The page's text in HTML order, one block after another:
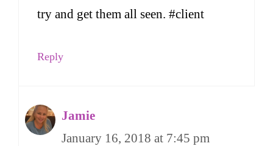
try and get them all seen. #client
Reply
Jamie
January 16, 2018 at 7:45 pm